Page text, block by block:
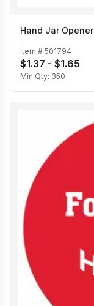
Hand Jar Opener
Item # 501794
$1.37 - $1.65
Min Qty: 350